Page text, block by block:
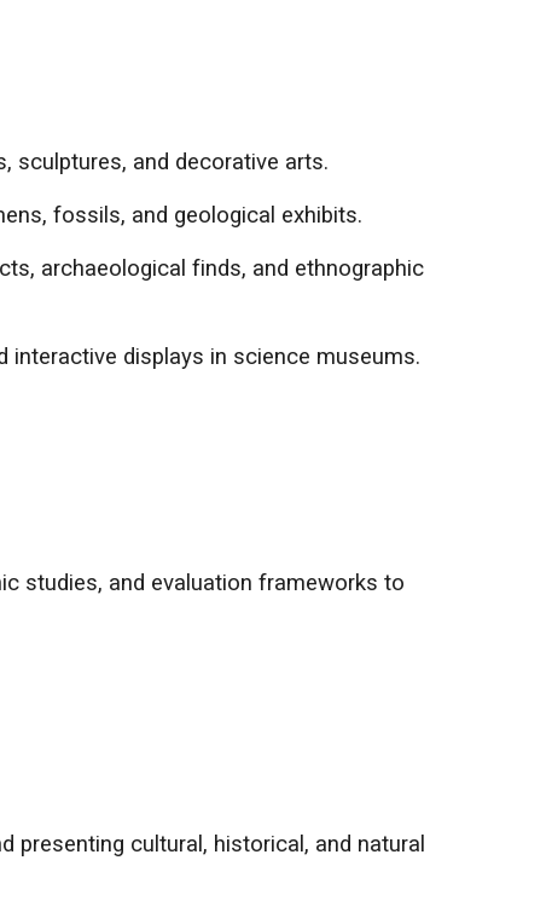
sculptures, and decorative arts.
fossils, and geological exhibits.
archaeological finds, and ethnographic
displays in science museums.
studies, and evaluation frameworks to
presenting cultural, historical, and natural